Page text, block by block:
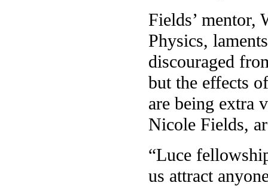
Fields’ mentor,
Physics,
discouraged
but the effects
are being extra
Nicole Fields,
“Luce
us attract